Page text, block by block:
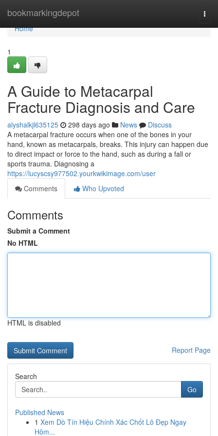
bookmarkingdepot
Home
Home
1
A Guide to Metacarpal
Fracture Diagnosis and Care
alyshalkjl635125 298 days ago News
Discuss
A metacarpal fracture occurs when one of the bones in your
hand, known as metacarpals, breaks. This injury can happen due
to direct impact or force to the hand, such as during a fall or
sports trauma. Diagnosing a
https://lucyscsy977502.yourkwikimage.com/user
Comments
Who Upvoted
Comments
Submit a Comment
No HTML
HTML is disabled
Report Page
Search
Go
Published News
1 Xem Dò Tín Hiệu Chính Xác Chốt Lô Đẹp Ngay
Hôm...